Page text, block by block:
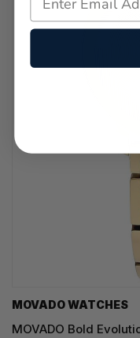
MOVADO WATCHES
MOVADO Bold